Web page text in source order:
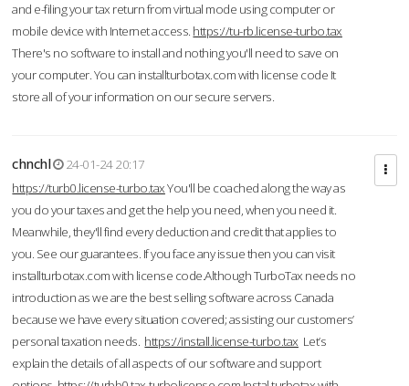
and e-filing your tax return from virtual mode using computer or
mobile device with Internet access. https://tu-rb.license-turbo.tax
There's no software to install and nothing you'll need to save on
your computer. You can installturbotax.com with license code It
store all of your information on our secure servers.
chnchl
24-01-24 20:17
https://turb0.license-turbo.taxYou'll be coached along the way as
you do your taxes and get the help you need, when you need it.
Meanwhile, they'll find every deduction and credit that applies to
you. See our guarantees. If you face any issue then you can visit
installturbotax.com with license code.Although TurboTax needs no
introduction as we are the best selling software across Canada
because we have every situation covered; assisting our customers’
personal taxation needs. https://install.license-turbo.tax Let’s
explain the details of all aspects of our software and support